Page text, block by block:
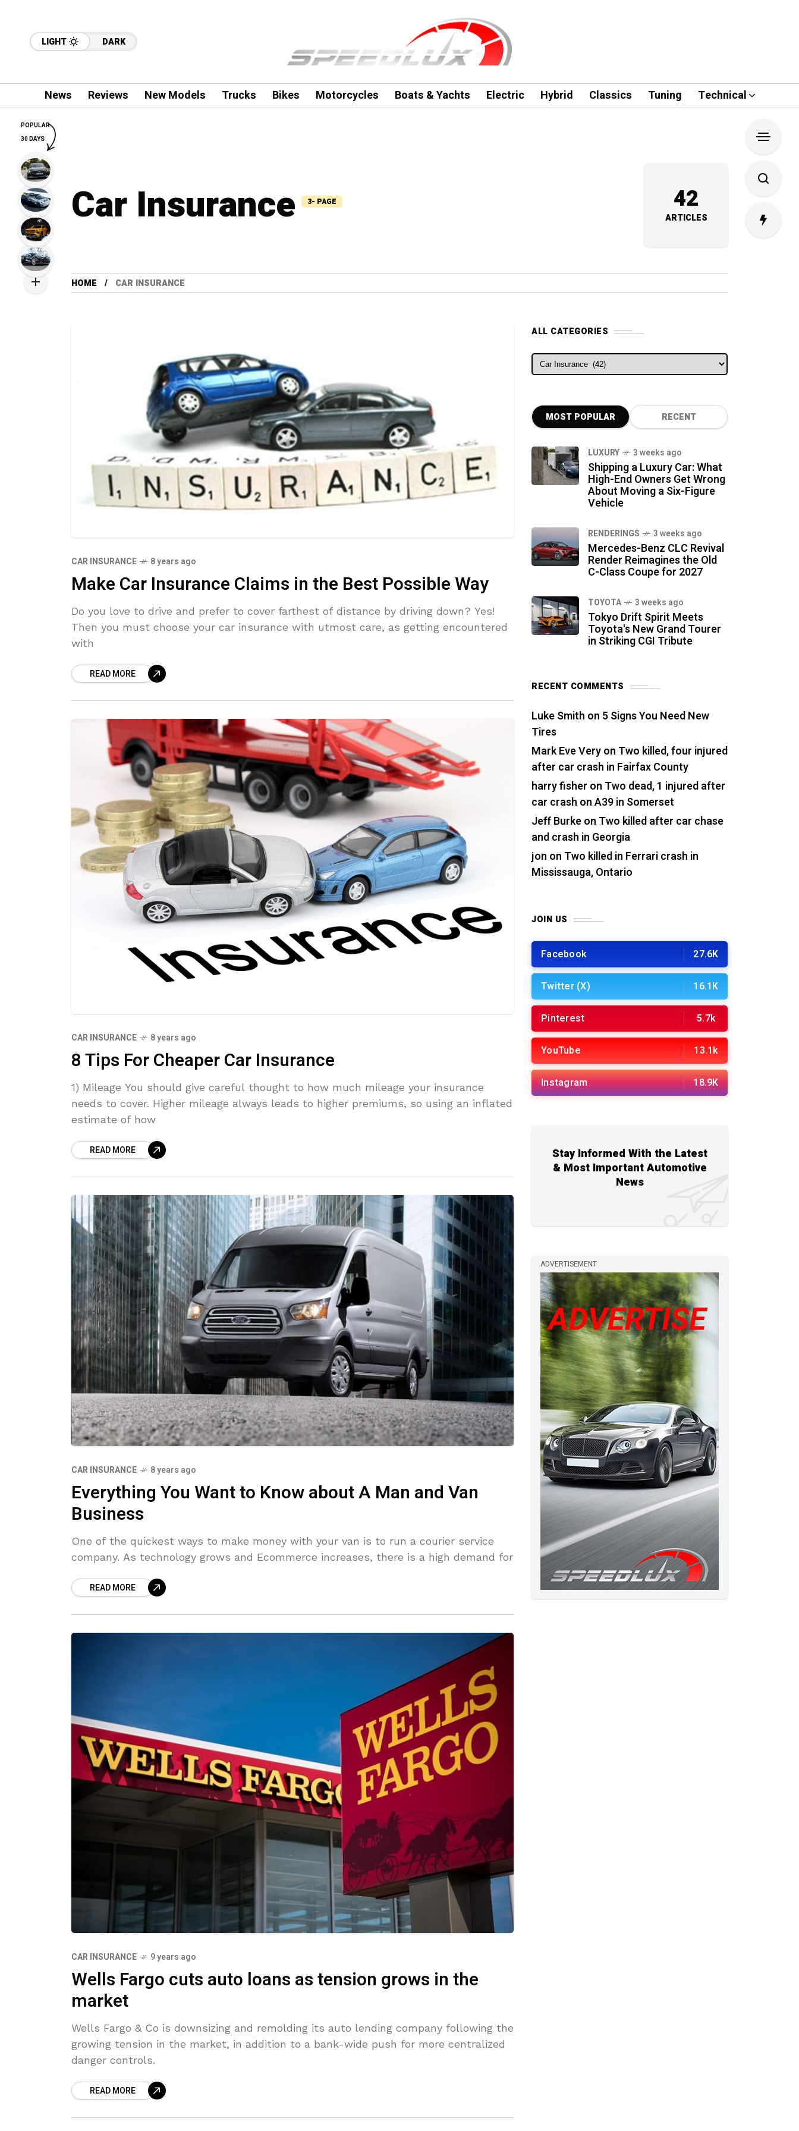
LIGHT DARK
News Reviews New Models Trucks Bikes Motorcycles Boats & Yachts Electric Hybrid Classics Tuning Technical
Car Insurance 3- PAGE 42
ARTICLES
HOME CAR INSURANCE
CAR INSURANCE 8 years ago
Make Car Insurance Claims in the Best Possible Way
Do you love to drive and prefer to cover farthest of distance by driving down? Yes!
Then you must choose your car insurance with utmost care, as getting encountered
with
READ MORE
CAR INSURANCE 8 years ago
8 Tips For Cheaper Car Insurance
1) Mileage You should give careful thought to how much mileage your insurance
needs to cover. Higher mileage always leads to higher premiums, so using an inflated
estimate of how
READ MORE
CAR INSURANCE 8 years ago
Everything You Want to Know about A Man and Van
Business
One of the quickest ways to make money with your van is to run a courier service
company. As technology grows and Ecommerce increases, there is a high demand for
READ MORE
CAR INSURANCE 9 years ago
Wells Fargo cuts auto loans as tension grows in the
market
Wells Fargo & Co is downsizing and remolding its auto lending company following the
growing tension in the market, in addition to a bank-wide push for more centralized
danger controls.
READ MORE
ALL CATEGORIES
ALL CATEGORIES
MOST POPULAR RECENT
LUXURY 3 weeks ago
Shipping a Luxury Car: What
High-End Owners Get Wrong
About Moving a Six-Figure
Vehicle
RENDERINGS 3 weeks ago
Mercedes-Benz CLC Revival
Render Reimagines the Old
C-Class Coupe for 2027
TOYOTA 3 weeks ago
Tokyo Drift Spirit Meets
Toyota's New Grand Tourer
in Striking CGI Tribute
RECENT COMMENTS
Luke Smith on 5 Signs You Need New
Tires
Mark Eve Veryon Two killed, four injured
after car crash in Fairfax County
harry fisher on Two dead, 1 injured after
car crash on A39 in Somerset
Jeff Burkeon Two killed after car chase
and crash in Georgia
jon on Two killed in Ferrari crash in
Mississauga, Ontario
JOIN US
Facebook 27.6K
Twitter (X) 16.1K
Pinterest 5.7k
YouTube 13.1k
Instagram 18.9K
Stay Informed With the Latest
& Most Important Automotive
News
ADVERTISEMENT
POPULAR
30 DAYS